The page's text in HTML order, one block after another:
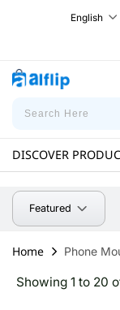
English
DISCOVER
Featured
Home Phone
Showing 1 to 20